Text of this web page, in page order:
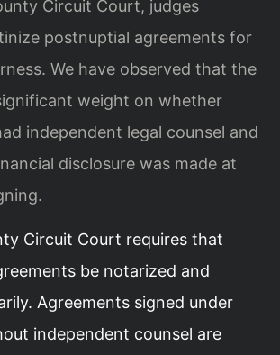
Circuit Court, judges
postnuptial agreements for
We have observed that the
weight on whether
independent legal counsel and
disclosure was made at
Circuit Court requires that
be notarized and
Agreements signed under
independent counsel are